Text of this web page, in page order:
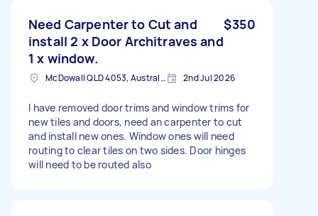
Need Carpenter to Cut and
install 2 x Door Architraves and
1 x window.
$350
McDowall QLD 4053, Australia 2nd Jul 2026
I have removed door trims and window trims for
new tiles and doors, need an carpenter to cut
and install new ones. Window ones will need
routing to clear tiles on two sides. Door hinges
will need to be routed also